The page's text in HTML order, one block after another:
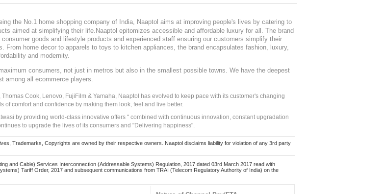
the No.1 home shopping company of India, Naaptol aims at improving people's lives by catering to
aimed at simplifying their life.Naaptol epitomizes accessible and affordable luxury for all. The brand
goods and lifestyle products and experienced staff ensuring our customers simplify their
From home decor to apparels to toys to kitchen appliances, the brand encapsulates fashion, luxury,
and modernity.
consumers, not just in metros but also in the smallest possible towns. We have the deepest
among all ecommerce players.
Cook, Lenovo, FujiFilm & Yamaha, Naaptol has evolved to keep pace with its customer's changing
comfort and confidence by making them look, feel and live better.
by providing world-class innovative offers " combined with continuous innovation, constant upgradation
to upgrade the lives of its consumers and "Delivering happiness".
Trademarks, Copyrights are owned by their respective owners. Naaptol disclaims liability for violation of any 3rd party
and Cable) Services Interconnection (Addressable Systems) Regulation, 2017 dated 03rd March 2017 read with
Tariff Order, 2017 and subsequent communications from TRAI (Telecom Regulatory Authority of India) on the